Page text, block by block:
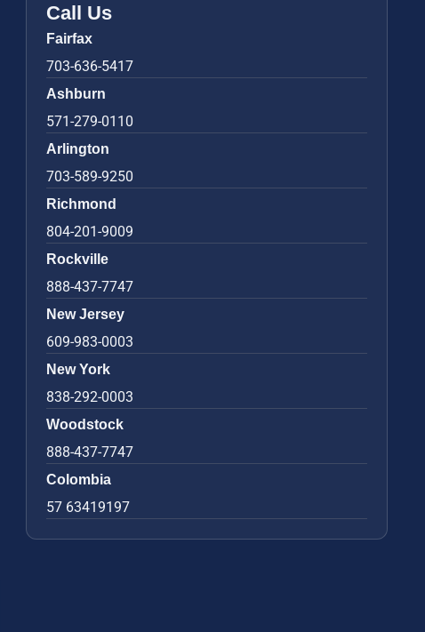
Call Us
Fairfax
703-636-5417
Ashburn
571-279-0110
Arlington
703-589-9250
Richmond
804-201-9009
Rockville
888-437-7747
New Jersey
609-983-0003
New York
838-292-0003
Woodstock
888-437-7747
Colombia
57 63419197